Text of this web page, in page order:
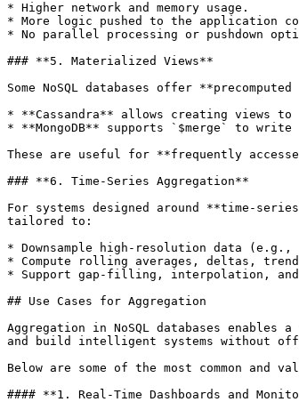
* Higher network and memory usage.
* More logic pushed to the application
* No parallel processing or pushdown
### **5. Materialized Views**
Some NoSQL databases offer
* **Cassandra** allows creating views to
* **MongoDB** supports `$merge` to
These are useful for **frequently
### **6. Time-Series Aggregation**
For systems designed around **time-
tailored to:
* Downsample high-resolution data
* Compute rolling averages, deltas,
* Support gap-filling, interpolation, and
## Use Cases for Aggregation
Aggregation in NoSQL databases
and build intelligent systems without
Below are some of the most common and
#### **1. Real-Time Dashboards and